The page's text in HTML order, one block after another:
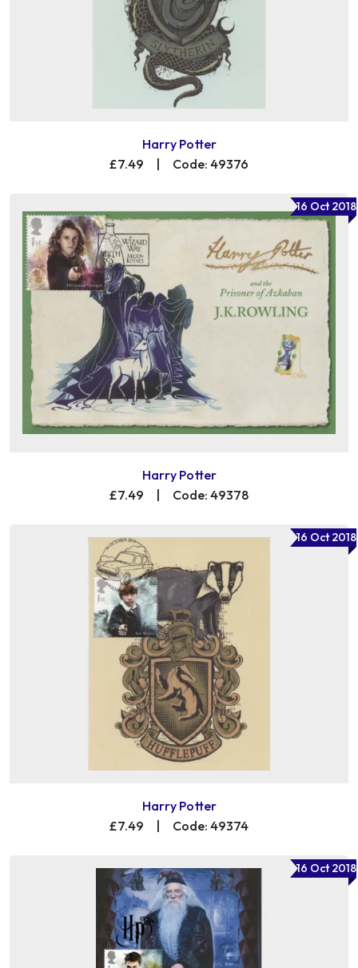
Harry Potter
£7.49
| Code: 49376
16 Oct 2018
Harry Potter
£7.49
| Code: 49378
16 Oct 2018
Harry Potter
£7.49
Code: 49374
16 Oct 2018